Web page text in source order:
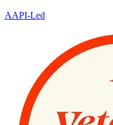
AAPI-Led